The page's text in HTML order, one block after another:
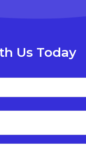
Us Today